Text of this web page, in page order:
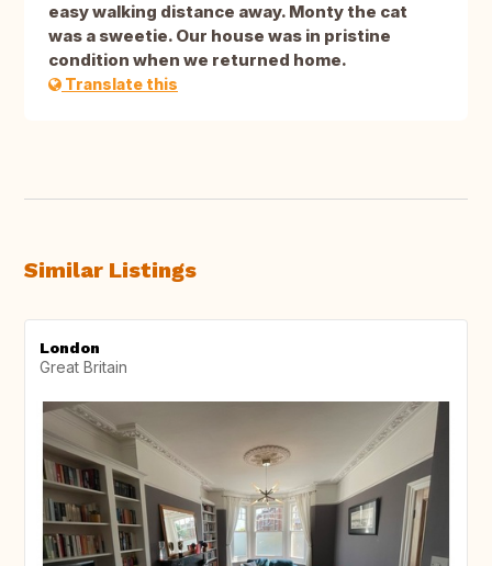
easy walking distance away. Monty the cat
was a sweetie. Our house was in pristine
condition when we returned home.
Translate this
Similar Listings
London
Great Britain